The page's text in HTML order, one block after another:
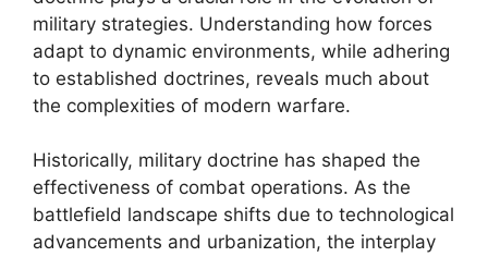
military strategies. Understanding how forces
adapt to dynamic environments, while adhering
to established doctrines, reveals much about
the complexities of modern warfare.
Historically, military doctrine has shaped the
effectiveness of combat operations. As the
battlefield landscape shifts due to technological
advancements and urbanization, the interplay